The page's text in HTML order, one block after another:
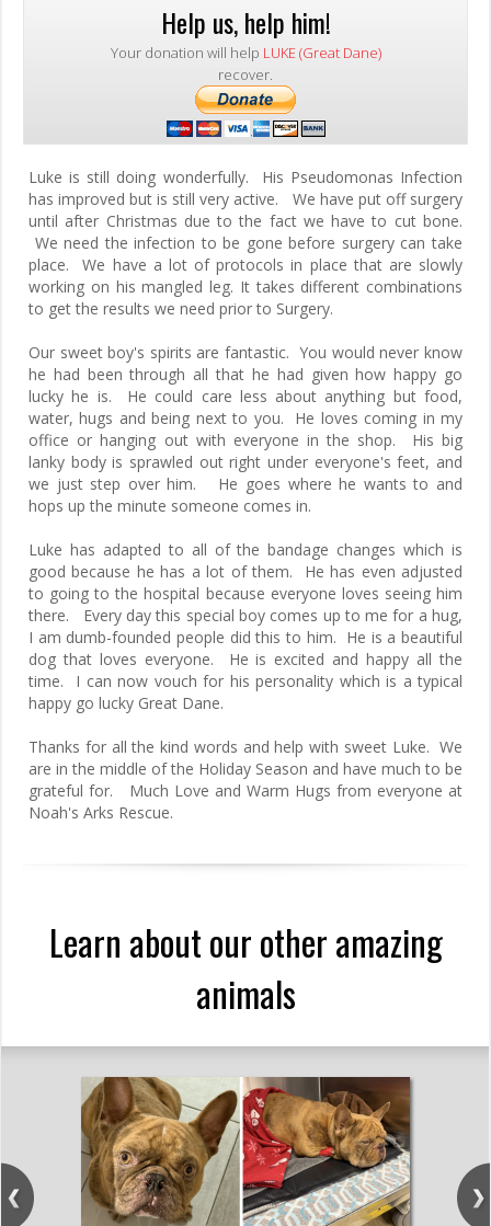
Help us, help him!
Your donation will help LUKE (Great Dane)
recover.
Luke is still doing wonderfully. His Pseudomonas Infection
has improved but is still very active. We have put off surgery
until after Christmas due to the fact we have to cut bone.
We need the infection to be gone before surgery can take
place. We have a lot of protocols in place that are slowly
working on his mangled leg. It takes different combinations
to get the results we need prior to Surgery.
Our sweet boy's spirits are fantastic. You would never know
he had been through all that he had given how happy go
lucky he is. He could care less about anything but food,
water, hugs and being next to you. He loves coming in my
office or hanging out with everyone in the shop. His big
lanky body is sprawled out right under everyone's feet, and
we just step over him. He goes where he wants to and
hops up the minute someone comes in.
Luke has adapted to all of the bandage changes which is
good because he has a lot of them. He has even adjusted
to going to the hospital because everyone loves seeing him
there. Every day this special boy comes up to me for a hug,
I am dumb-founded people did this to him. He is a beautiful
dog that loves everyone. He is excited and happy all the
time. I can now vouch for his personality which is a typical
happy go lucky Great Dane.
Thanks for all the kind words and help with sweet Luke. We
are in the middle of the Holiday Season and have much to be
grateful for. Much Love and Warm Hugs from everyone at
Noah's Arks Rescue.
Learn about our other amazing
animals